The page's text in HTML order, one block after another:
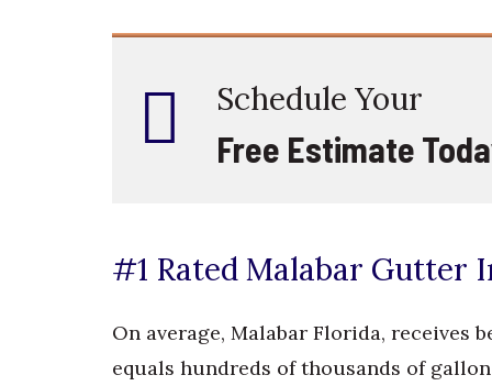
Schedule Your
Free Estimate
#1 Rated Malabar Gutter
On average, Malabar Florida, receives
equals hundreds of thousands of